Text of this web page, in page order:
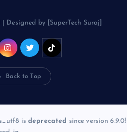
Designed by [SuperTech Suraj]
Back to Top
is deprecated since version 6.9.0!